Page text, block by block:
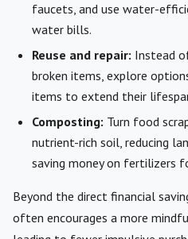
faucets, and use water-
water bills.
Reuse and repair: Instead
broken items, explore
items to extend their
Composting: Turn food
nutrient-rich soil, reducing
saving money on fertilizers
Beyond the direct financial
often encourages a more